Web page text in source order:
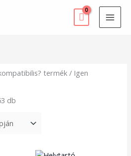
termék / Igen
db